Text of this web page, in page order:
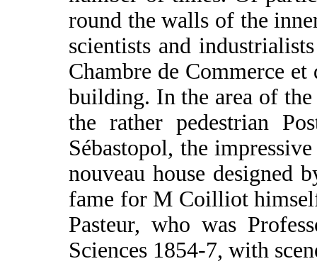
round the walls of the
scientists and
Chambre de Commerce
building. In the area of the
the rather pedestrian
Sébastopol, the
nouveau house designed
fame for M Coilliot
Pasteur, who was
Sciences 1854-7, with